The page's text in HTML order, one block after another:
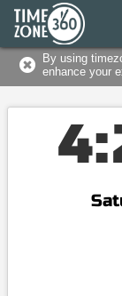
By using
enhance your
4: